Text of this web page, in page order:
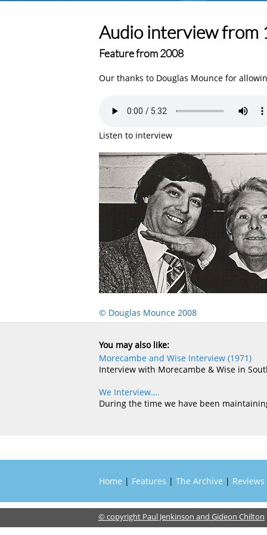
Audio interview from
Feature from 2008
Our thanks to Douglas Mounce for
Listen to interview
© Douglas Mounce 2008
You may also like:
Morecambe and Wise Interview (1971)
Interview with Morecambe & Wise in
We Interview….
During the time we have been
Home | Features | The Archive | Reviews
© copyright Paul Jenkinson and Gideon Chilton